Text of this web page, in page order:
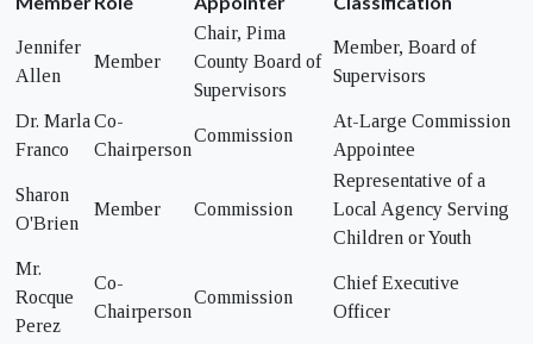
Jennifer
Allen
Member
Chair, Pima
County Board of
Supervisors
Member, Board of
Supervisors
Dr. Marla
Franco
Co-
Chairperson
Commission
At-Large Commission
Appointee
Sharon
O'Brien
Member Commission
Representative of a
Local Agency Serving
Children or Youth
Mr.
Rocque
Perez
Co-
Chairperson
Commission
Chief Executive
Officer